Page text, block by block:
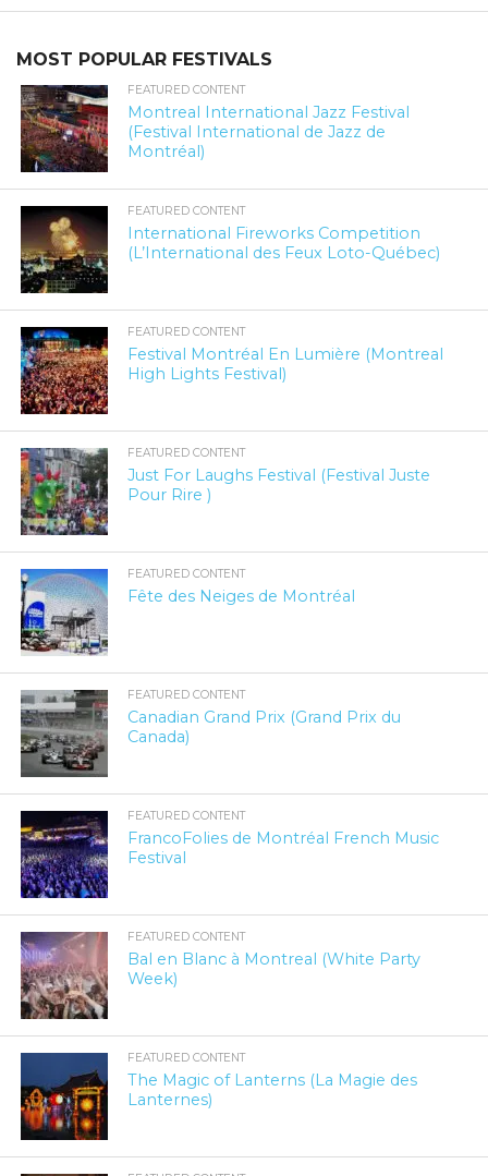
MOST POPULAR FESTIVALS
FEATURED CONTENT
Montreal International Jazz Festival
(Festival International de Jazz de
Montréal)
FEATURED CONTENT
International Fireworks Competition
(L’International des Feux Loto-Québec)
FEATURED CONTENT
Festival Montréal En Lumière (Montreal
High Lights Festival)
FEATURED CONTENT
Just For Laughs Festival (Festival Juste
Pour Rire )
FEATURED CONTENT
Fête des Neiges de Montréal
FEATURED CONTENT
Canadian Grand Prix (Grand Prix du
Canada)
FEATURED CONTENT
FrancoFolies de Montréal French Music
Festival
FEATURED CONTENT
Bal en Blanc à Montreal (White Party
Week)
FEATURED CONTENT
The Magic of Lanterns (La Magie des
Lanternes)